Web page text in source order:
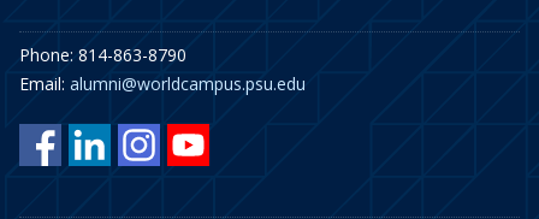
Phone: 814-863-8790
Email: alumni@worldcampus.psu.edu